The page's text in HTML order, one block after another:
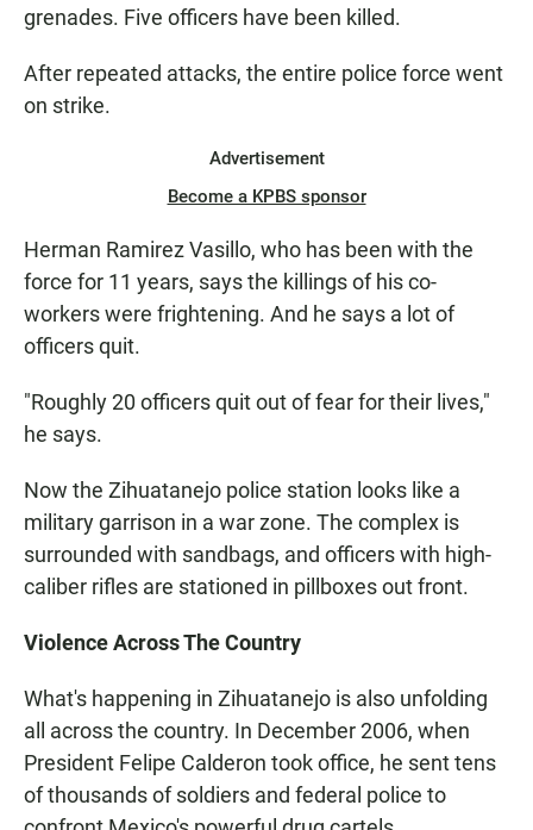
grenades. Five officers have been killed.
After repeated attacks, the entire police force went
on strike.
Advertisement
Become a KPBS sponsor
Herman Ramirez Vasillo, who has been with the
force for 11 years, says the killings of his co-
workers were frightening. And he says a lot of
officers quit.
"Roughly 20 officers quit out of fear for their lives,"
he says.
Now the Zihuatanejo police station looks like a
military garrison in a war zone. The complex is
surrounded with sandbags, and officers with high-
caliber rifles are stationed in pillboxes out front.
Violence Across The Country
What's happening in Zihuatanejo is also unfolding
all across the country. In December 2006, when
President Felipe Calderon took office, he sent tens
of thousands of soldiers and federal police to